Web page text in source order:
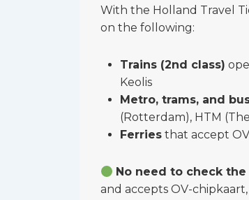
With the Holland Travel
on the following:
Trains (2nd class)
Keolis
Metro, trams, and
(Rotterdam), HTM
Ferries that accept
No need to check
and accepts OV-chipkaart,